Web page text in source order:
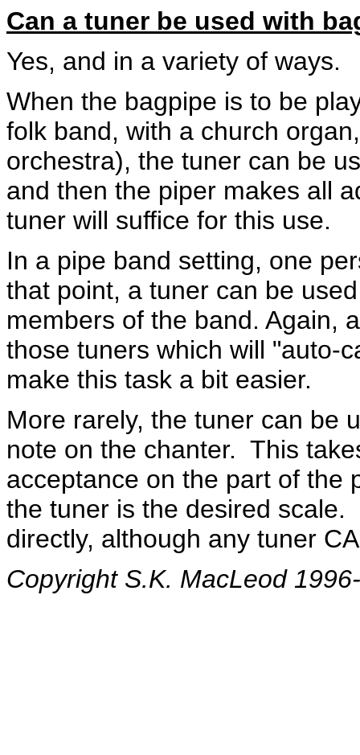
Can a tuner be used with
Yes, and in a variety of ways.
When the bagpipe is to be
folk band, with a church
orchestra), the tuner can be
and then the piper makes all
tuner will suffice for this use.
In a pipe band setting, one
that point, a tuner can be
members of the band. Again,
those tuners which will "auto-
make this task a bit easier.
More rarely, the tuner can be
note on the chanter. This
acceptance on the part of the
the tuner is the desired
directly, although any tuner
Copyright S.K. MacLeod